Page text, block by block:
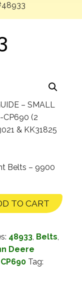
– SMALL
CP690 (2
& KK31825
Belts – 9900
TO CART
48933, Belts,
Deere
Tag: